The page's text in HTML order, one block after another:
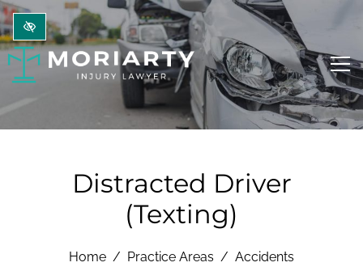
Skip to main content
Distracted Driver
(Texting)
Home Practice Areas
Accidents